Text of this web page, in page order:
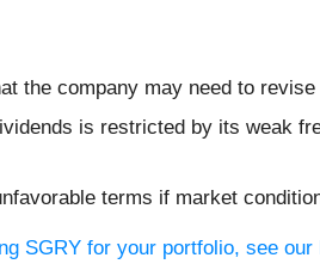
the company may need to
is restricted by its weak
terms if market
SGRY for your portfolio, see